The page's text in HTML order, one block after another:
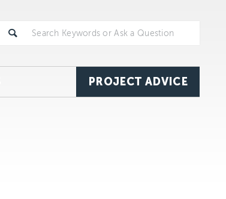
PROJECT ADVICE